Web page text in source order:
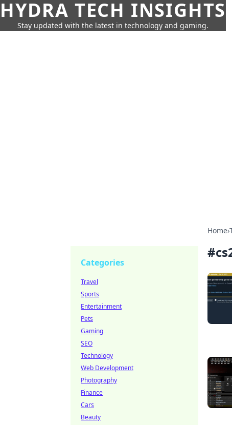
HYDRA TECH INSIGHTS
Stay updated with the latest in technology and gaming.
Home›
#
Categories
Travel
Sports
Entertainment
Pets
Gaming
SEO
Technology
Web Development
Photography
Finance
Cars
Beauty